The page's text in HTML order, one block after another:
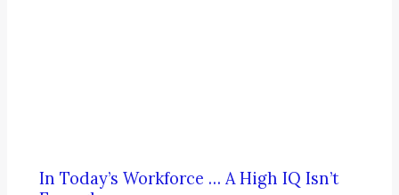
In Today’s Workforce … A High IQ Isn’t